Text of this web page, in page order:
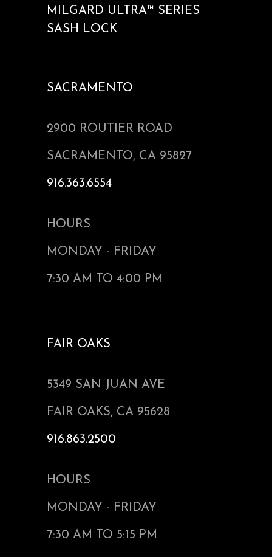
MILGARD ULTRA™ SERIES
SASH LOCK
SACRAMENTO
2900 ROUTIER ROAD
SACRAMENTO, CA 95827
916.363.6554
HOURS
MONDAY - FRIDAY
7:30 AM TO 4:00 PM
FAIR OAKS
5349 SAN JUAN AVE
FAIR OAKS, CA 95628
916.863.2500
HOURS
MONDAY - FRIDAY
7:30 AM TO 5:15 PM